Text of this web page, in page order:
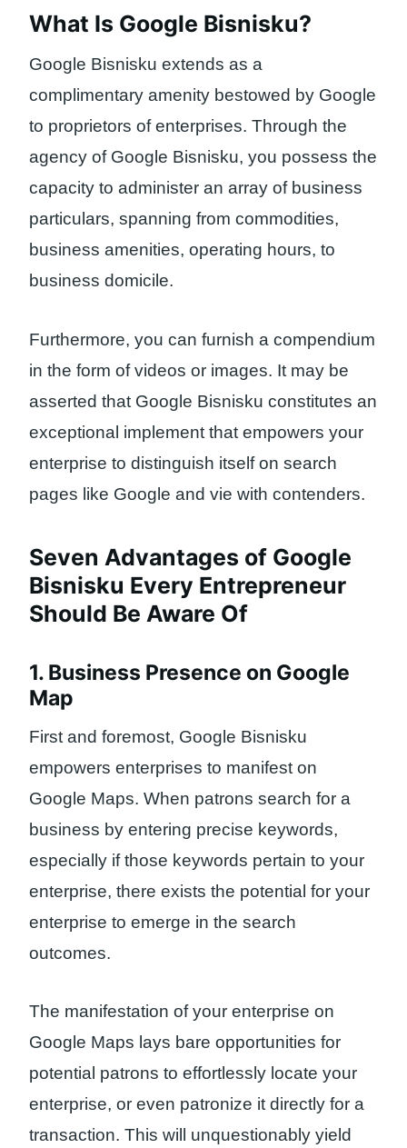
What Is Google Bisnisku?
Google Bisnisku extends as a
complimentary amenity bestowed by Google
to proprietors of enterprises. Through the
agency of Google Bisnisku, you possess the
capacity to administer an array of business
particulars, spanning from commodities,
business amenities, operating hours, to
business domicile.
Furthermore, you can furnish a compendium
in the form of videos or images. It may be
asserted that Google Bisnisku constitutes an
exceptional implement that empowers your
enterprise to distinguish itself on search
pages like Google and vie with contenders.
Seven Advantages of Google
Bisnisku Every Entrepreneur
Should Be Aware Of
1. Business Presence on Google
Map
First and foremost, Google Bisnisku
empowers enterprises to manifest on
Google Maps. When patrons search for a
business by entering precise keywords,
especially if those keywords pertain to your
enterprise, there exists the potential for your
enterprise to emerge in the search
outcomes.
The manifestation of your enterprise on
Google Maps lays bare opportunities for
potential patrons to effortlessly locate your
enterprise, or even patronize it directly for a
transaction. This will unquestionably yield